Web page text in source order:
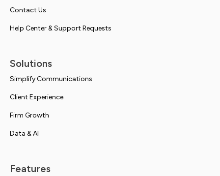
Contact Us
Help Center & Support Requests
Solutions
Simplify Communications
Client Experience
Firm Growth
Data & AI
Features